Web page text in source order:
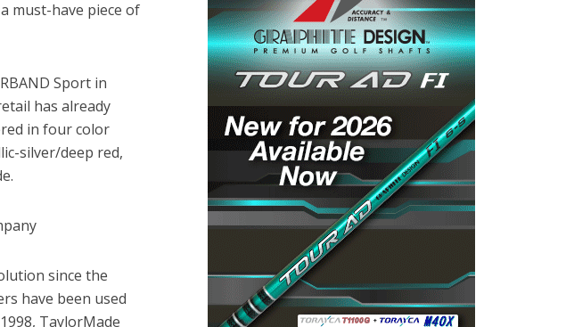
must-have piece of
Sport in
has already
in four color
silver/deep red,
since the
have been used
TaylorMade